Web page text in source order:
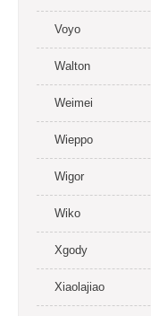
Voyo
Walton
Weimei
Wieppo
Wigor
Wiko
Xgody
Xiaolajiao